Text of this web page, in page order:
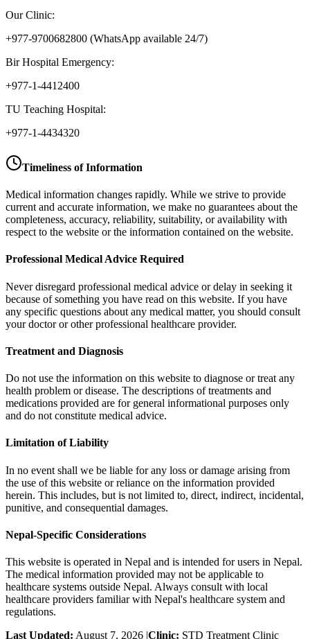
Our Clinic:
+977-9700682800 (WhatsApp available 24/7)
Bir Hospital Emergency:
+977-1-4412400
TU Teaching Hospital:
+977-1-4434320
Timeliness of Information
Medical information changes rapidly. While we strive to provide
current and accurate information, we make no guarantees about the
completeness, accuracy, reliability, suitability, or availability with
respect to the website or the information contained on the website.
Professional Medical Advice Required
Never disregard professional medical advice or delay in seeking it
because of something you have read on this website. If you have
any specific questions about any medical matter, you should consult
your doctor or other professional healthcare provider.
Treatment and Diagnosis
Do not use the information on this website to diagnose or treat any
health problem or disease. The descriptions of treatments and
medications provided are for general informational purposes only
and do not constitute medical advice.
Limitation of Liability
In no event shall we be liable for any loss or damage arising from
the use of this website or reliance on the information provided
herein. This includes, but is not limited to, direct, indirect, incidental,
punitive, and consequential damages.
Nepal-Specific Considerations
This website is operated in Nepal and is intended for users in Nepal.
The medical information provided may not be applicable to
healthcare systems outside Nepal. Always consult with local
healthcare providers familiar with Nepal's healthcare system and
regulations.
Last Updated: August 7, 2026 |Clinic: STD Treatment Clinic